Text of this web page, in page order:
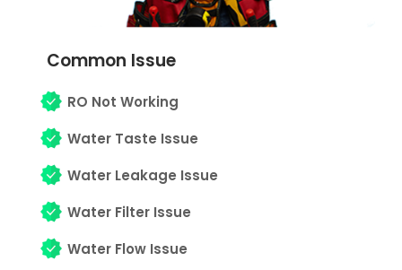
Common Issue
RO Not Working
Water Taste Issue
Water Leakage Issue
Water Filter Issue
Water Flow Issue